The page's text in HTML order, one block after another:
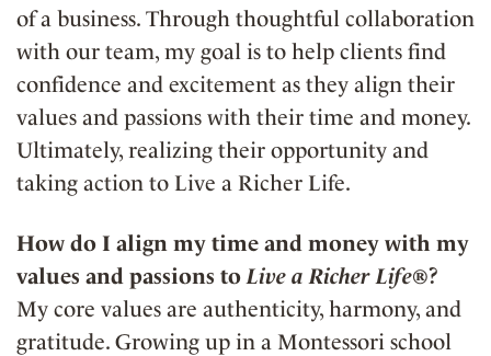
of a business. Through thoughtful collaboration
with our team, my goal is to help clients find
confidence and excitement as they align their
values and passions with their time and money.
Ultimately, realizing their opportunity and
taking action to Live a Richer Life.
How do I align my time and money with my
values and passions toLive a Richer Life®?
My core values are authenticity, harmony, and
gratitude. Growing up in a Montessori school